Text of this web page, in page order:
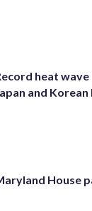
heat
and Korean
House